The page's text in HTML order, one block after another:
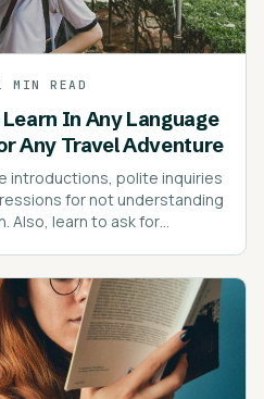
MIN READ
In Any Language
Any Travel Adventure
introductions, polite inquiries
for not understanding
Also, learn to ask for